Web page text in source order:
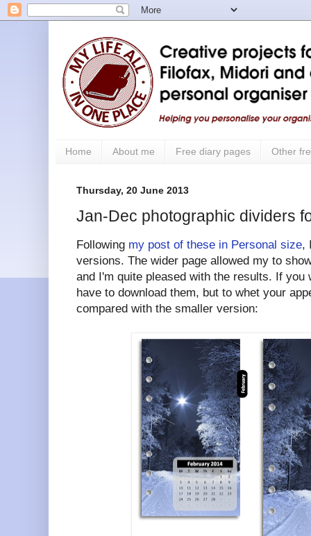
Home About me Free diary pages Other
Thursday, 20 June 2013
Jan-Dec photographic dividers
Following my post of these in Personal size,
versions. The wider page allowed my to
and I'm quite pleased with the results. If you
have to download them, but to whet your
compared with the smaller version: